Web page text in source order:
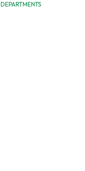
DEPARTMENTS